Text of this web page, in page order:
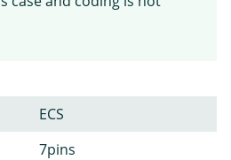
ECS
7pins